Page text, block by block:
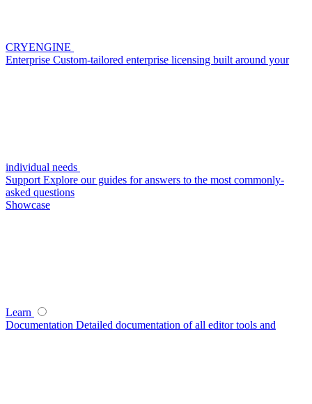
CRYENGINE
Enterprise Custom-tailored enterprise licensing built around your
individual needs
Support Explore our guides for answers to the most commonly-
asked questions
Showcase
Learn
Documentation Detailed documentation of all editor tools and